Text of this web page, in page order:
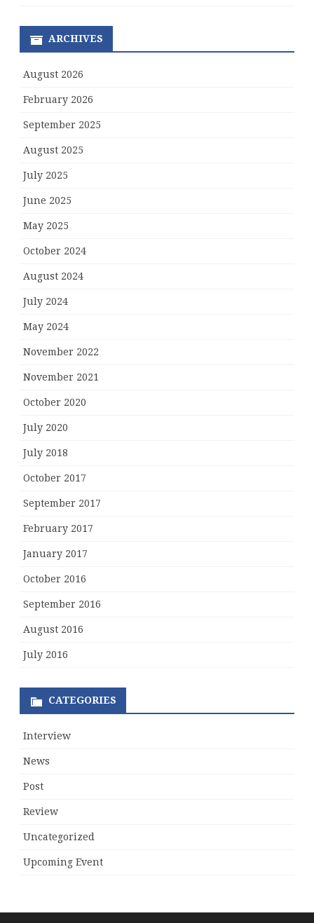
ARCHIVES
August 2026
February 2026
September 2025
August 2025
July 2025
June 2025
May 2025
October 2024
August 2024
July 2024
May 2024
November 2022
November 2021
October 2020
July 2020
July 2018
October 2017
September 2017
February 2017
January 2017
October 2016
September 2016
August 2016
July 2016
CATEGORIES
Interview
News
Post
Review
Uncategorized
Upcoming Event